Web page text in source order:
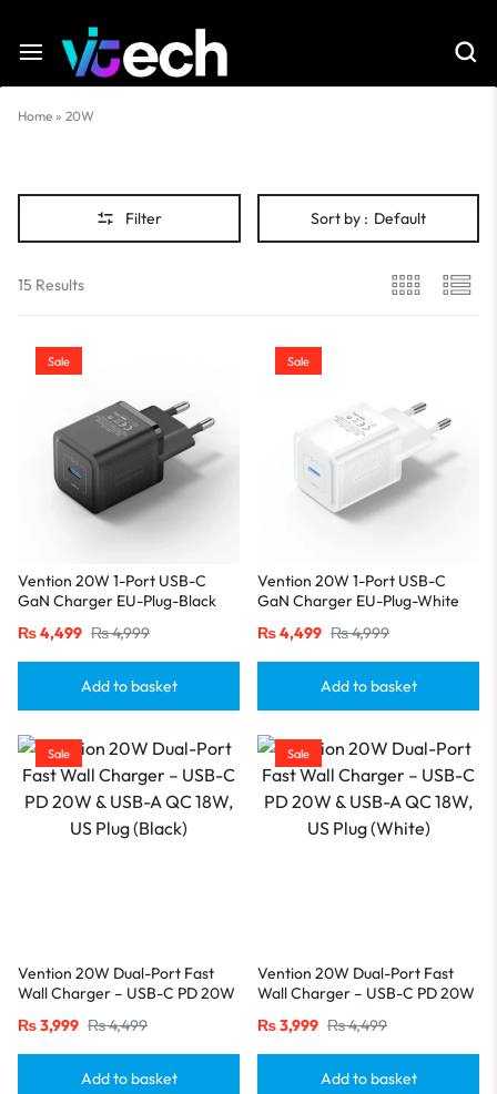
Home » 20W
20W
Filter Sort by : Default
15 Results
Sale
Vention 20W 1-Port USB-C
GaN Charger EU-Plug-Black
₨4,999
₨4,499
Add to basket
Sale
Vention 20W 1-Port USB-C
GaN Charger EU-Plug-White
₨4,999
₨4,499
Add to basket
Sale
Vention 20W Dual-Port Fast
Wall Charger – USB-C PD 20W
(Black)
₨4,499
₨3,999
Add to basket
Sale
Vention 20W Dual-Port Fast
Wall Charger – USB-C PD 20W
(White)
₨4,499
₨3,999
Add to basket